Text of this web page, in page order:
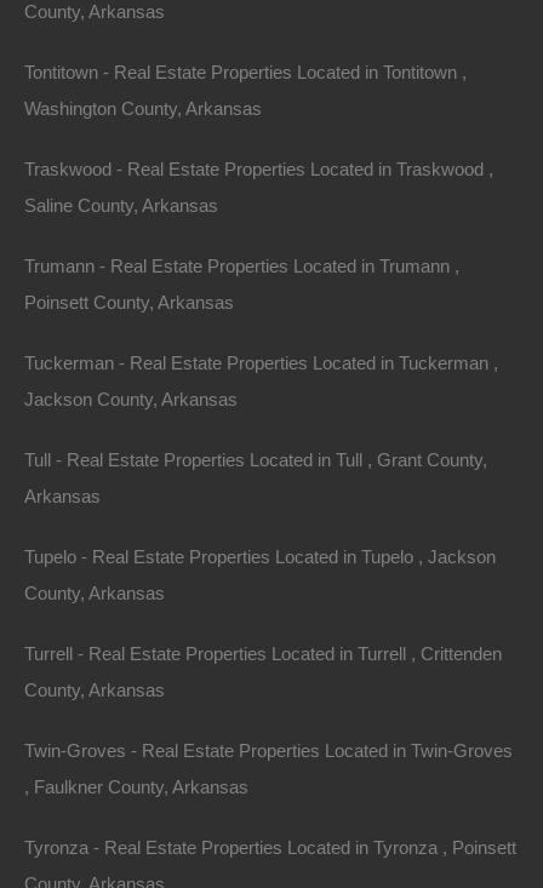
No Prepayment Penalty
County, Arkansas
Tontitown - Real Estate Properties Located in Tontitown ,
Washington County, Arkansas
Traskwood - Real Estate Properties Located in Traskwood ,
Saline County, Arkansas
Trumann - Real Estate Properties Located in Trumann ,
Poinsett County, Arkansas
Tuckerman - Real Estate Properties Located in Tuckerman ,
Jackson County, Arkansas
Tull - Real Estate Properties Located in Tull , Grant County,
Arkansas
Tupelo - Real Estate Properties Located in Tupelo , Jackson
County, Arkansas
Turrell - Real Estate Properties Located in Turrell , Crittenden
County, Arkansas
Twin-Groves - Real Estate Properties Located in Twin-Groves
, Faulkner County, Arkansas
Tyronza - Real Estate Properties Located in Tyronza , Poinsett
County, Arkansas